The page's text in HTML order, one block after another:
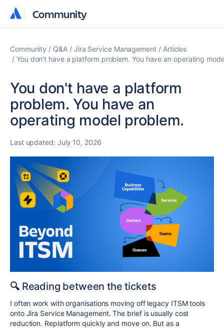
Community
Community
Community Q&A Jira Service Management
Articles
You don't have a platform problem. You have an operating
You don't have a platform
problem. You have an
operating model problem.
Last updated: July 10, 2026
🔍Reading between the tickets
I often work with organisations moving off legacy ITSM tools
onto Jira Service Management. The brief is usually cost
reduction. Replatform quickly and move on. But as a